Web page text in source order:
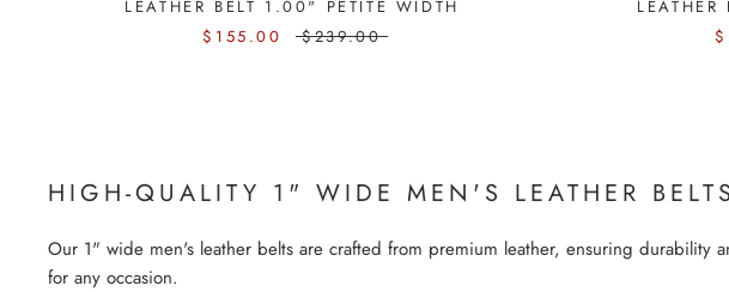
LEATHER BELT 1.00" PETITE WIDTH
$155.00
$239.00
HIGH-QUALITY 1" WIDE MEN'S LEATHER BELTS
Our 1" wide men's leather belts are crafted from premium leather, ensuring durability
for any occasion.